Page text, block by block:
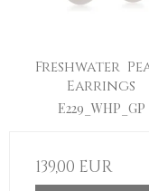
Freshwater
Earrings
E229_WHP_GP
139,00 EUR